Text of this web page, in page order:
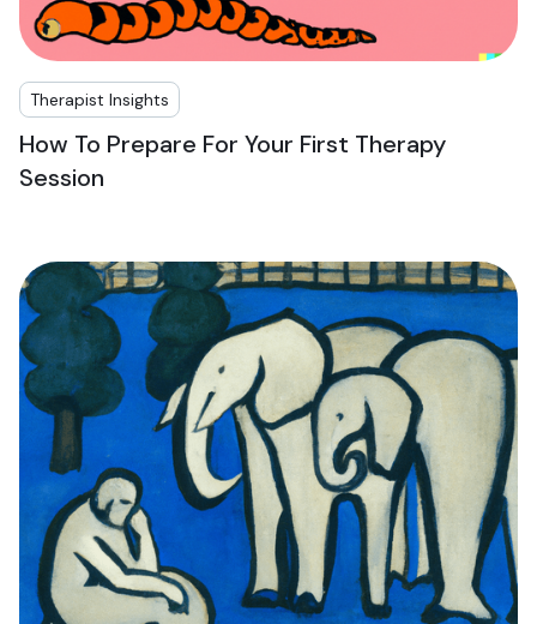
Therapist Insights
How To Prepare For Your First Therapy
Session